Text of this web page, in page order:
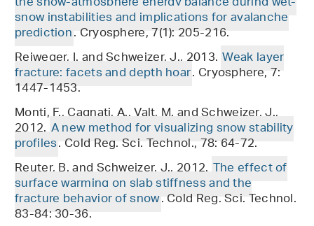
snow instabilities and implications for avalanche
prediction. Cryosphere, 7(1): 205-216.
Reiweger, I. and Schweizer, J., 2013. Weak layer
fracture: facets and depth hoar. Cryosphere, 7:
1447-1453.
Monti, F., Cagnati, A., Valt, M. and Schweizer, J.,
2012. A new method for visualizing snow stability
profiles. Cold Reg. Sci. Technol., 78: 64-72.
Reuter, B. and Schweizer, J., 2012. The effect of
surface warming on slab stiffness and the
fracture behavior of snow. Cold Reg. Sci. Technol.
83-84: 30-36.